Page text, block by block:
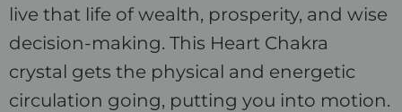
live that life of wealth, prosperity, and wise
decision-making. This Heart Chakra
crystal gets the physical and energetic
circulation going, putting you into motion.